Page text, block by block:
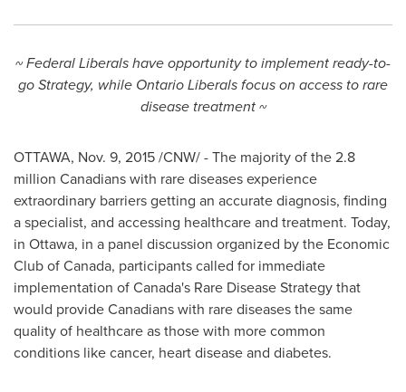
~ Federal Liberals have opportunity to implement ready-to-
go Strategy, while Ontario Liberals focus on access to rare
disease treatment ~
OTTAWA, Nov. 9, 2015/CNW/ - The majority of the 2.8
million Canadians with rare diseases experience
extraordinary barriers getting an accurate diagnosis, finding
a specialist, and accessing healthcare and treatment. Today,
in Ottawa, in a panel discussion organized by the Economic
Club ofCanada, participants called for immediate
implementation ofCanada's Rare Disease Strategy that
would provide Canadians with rare diseases the same
quality of healthcare as those with more common
conditions like cancer, heart disease and diabetes.